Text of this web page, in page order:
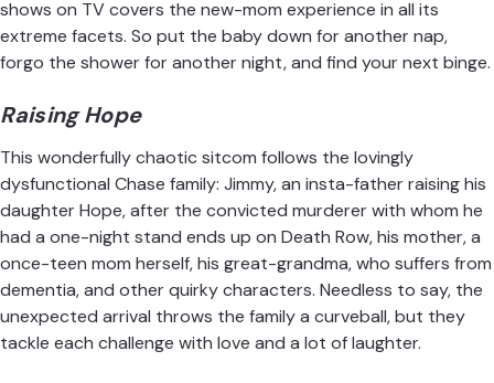
shows on TV covers the new-mom experience in all its
extreme facets. So put the baby down for another nap,
forgo the shower for another night, and find your next binge.
Raising Hope
This wonderfully chaotic sitcom follows the lovingly
dysfunctional Chase family: Jimmy, an insta-father raising his
daughter Hope, after the convicted murderer with whom he
had a one-night stand ends up on Death Row, his mother, a
once-teen mom herself, his great-grandma, who suffers from
dementia, and other quirky characters. Needless to say, the
unexpected arrival throws the family a curveball, but they
tackle each challenge with love and a lot of laughter.